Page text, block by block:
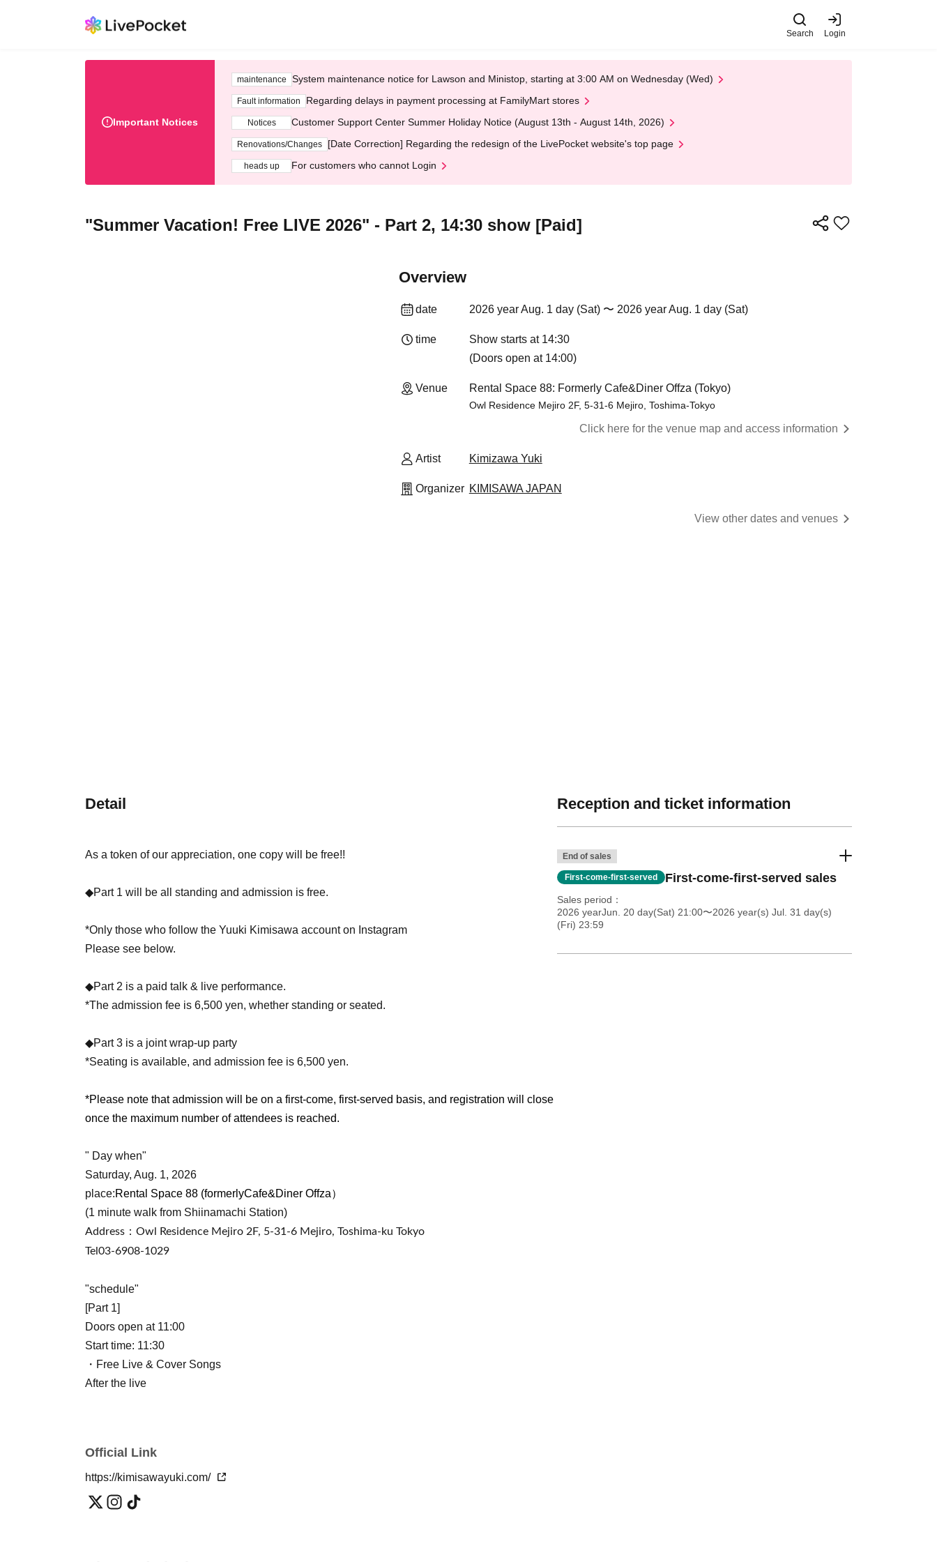
Search Login
Important Notices
maintenance System maintenance notice for Lawson and Ministop, starting at 3:00 AM on Wednesday (Wed)
Fault information Regarding delays in payment processing at FamilyMart stores
Notices Customer Support Center Summer Holiday Notice (August 13th - August 14th, 2026)
Renovations/Changes [Date Correction] Regarding the redesign of the LivePocket website's top page
heads up For customers who cannot Login
"Summer Vacation! Free LIVE 2026" - Part 2, 14:30 show [Paid]
Overview
date 2026 year Aug. 1 day (Sat) 〜 2026 year Aug. 1 day (Sat)
time
Show starts at 14:30
(Doors open at 14:00)
Venue Rental Space 88: Formerly Cafe&Diner Offza (Tokyo)
Owl Residence Mejiro 2F, 5-31-6 Mejiro, Toshima-Tokyo
Click here for the venue map and access information
Artist Kimizawa Yuki
Organizer KIMISAWA JAPAN
View other dates and venues
Detail
As a token of our appreciation, one copy will be free!!
◆Part 1 will be all standing and admission is free.
*Only those who follow the Yuuki Kimisawa account on Instagram
Please see below.
◆Part 2 is a paid talk & live performance.
*The admission fee is 6,500 yen, whether standing or seated.
◆Part 3 is a joint wrap-up party
*Seating is available, and admission fee is 6,500 yen.
*Please note that admission will be on a first-come, first-served basis, and registration will close
once the maximum number of attendees is reached.
" Day when"
Saturday, Aug. 1, 2026
place:Rental Space 88 (formerlyCafe&Diner Offza）
(1 minute walk from Shiinamachi Station)
Address： Owl Residence Mejiro 2F, 5-31-6 Mejiro, Toshima-ku Tokyo
Tel 03-6908-1029
"schedule"
[Part 1]
Doors open at 11:00
Start time: 11:30
・Free Live & Cover Songs
After the live
[Part 2] (Paid event, standing or seated, no drink included)
Doors open at 14:00
Show starts at 14:30
Official Link
https://kimisawayuki.com/
Reception and ticket information
End of sales
First-come-first-served First-come-first-served sales
Sales period
2026 yearJun. 20 day(Sat) 21:00〜2026 year(s) Jul. 31 day(s)
(Fri) 23:59